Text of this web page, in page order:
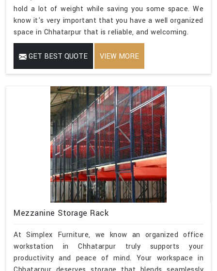
hold a lot of weight while saving you some space. We
know it's very important that you have a well organized
space in Chhatarpur that is reliable, and welcoming.
GET BEST QUOTE VIEW MORE
Mezzanine Storage Rack
At Simplex Furniture, we know an organized office
workstation in Chhatarpur truly supports your
productivity and peace of mind. Your workspace in